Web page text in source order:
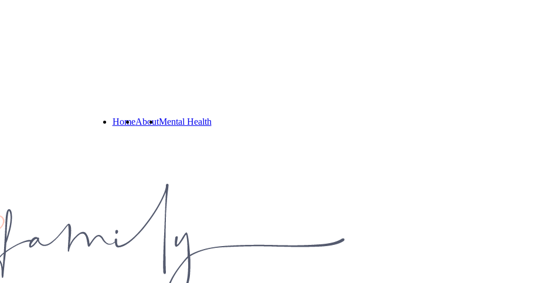
HomeAboutMental Health